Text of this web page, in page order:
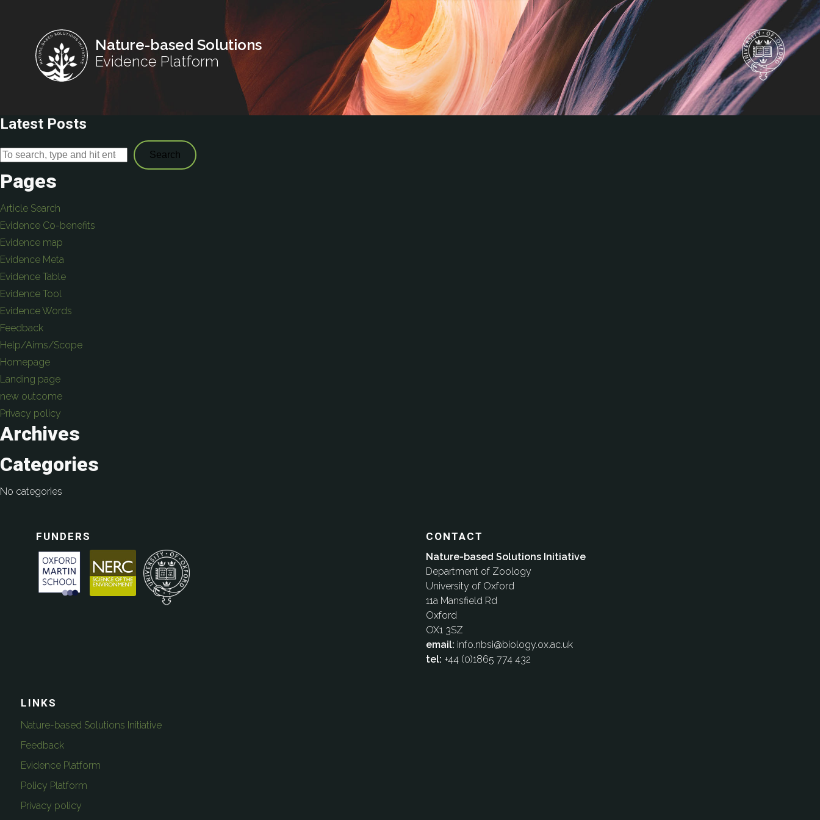
Nature-based Solutions
Evidence Platform
Latest Posts
Search
Pages
Article Search
Evidence Co-benefits
Evidence map
Evidence Meta
Evidence Table
Evidence Tool
Evidence Words
Feedback
Help/Aims/Scope
Homepage
Landing page
new outcome
Privacy policy
Archives
Categories
No categories
FUNDERS CONTACT
Nature-based Solutions Initiative
Department of Zoology
University of Oxford
11a Mansfield Rd
Oxford
OX1 3SZ
email: info.nbsi@biology.ox.ac.uk
tel: +44 (0)1865 774 432
LINKS
Nature-based Solutions Initiative
Feedback
Evidence Platform
Policy Platform
Privacy policy